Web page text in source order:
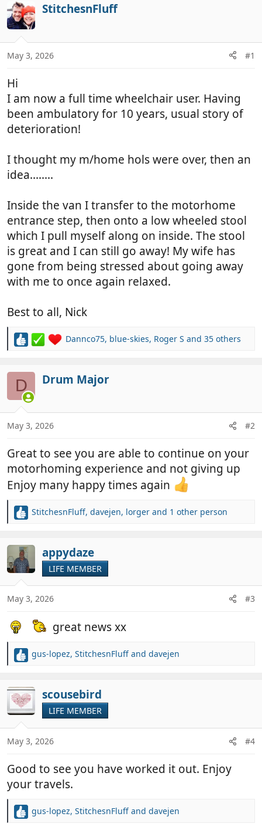
r
e
a
s
a
r
t
e
r
a
d
StitchesnFluff
May 3, 2026 #1
Hi
I am now a full time wheelchair user. Having
been ambulatory for 10 years, usual story of
deterioration!
I thought my m/home hols were over, then an
idea........
Inside the van I transfer to the motorhome
entrance step, then onto a low wheeled stool
which I pull myself along on inside. The stool
is great and I can still go away! My wife has
gone from being stressed about going away
with me to once again relaxed.
Best to all, Nick
R
i
o
n
s
Dannco75, blue-skies, Roger S and 35 others
D Drum Major
May 3, 2026 #2
Great to see you are able to continue on your
motorhoming experience and not giving up
Enjoy many happy times again
R
t
i
o
n
s
StitchesnFluff, davejen, lorger and 1 other person
appydaze
LIFE MEMBER
May 3, 2026 #3
great news xx
R
c
t
i
o
n
s
gus-lopez, StitchesnFluff and davejen
scousebird
LIFE MEMBER
May 3, 2026 #4
Good to see you have worked it out. Enjoy
your travels.
R
gus-lopez, StitchesnFluff and davejen